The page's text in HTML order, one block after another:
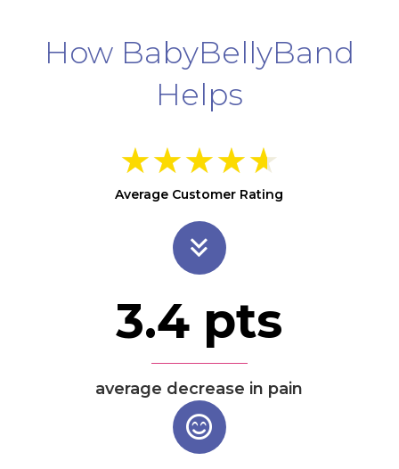
How BabyBellyBand
Helps
★★★★★
Average Customer Rating
3.4 pts
average decrease in pain